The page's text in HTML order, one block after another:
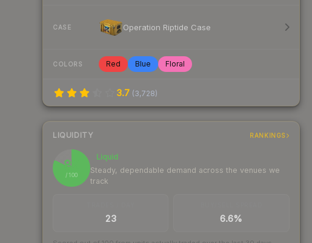
CASE Operation Riptide Case
COLORS Red Blue Floral
3.7 (3,728)
LIQUIDITY RANKINGS
82
/ 100
Liquid
Steady, dependable demand across the venues we
track
23 6.6%